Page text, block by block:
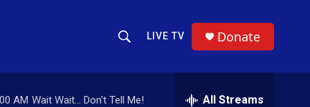
Show Search
LIVE TV Donate
AM Wait Wait... Don't Tell Me! All Streams